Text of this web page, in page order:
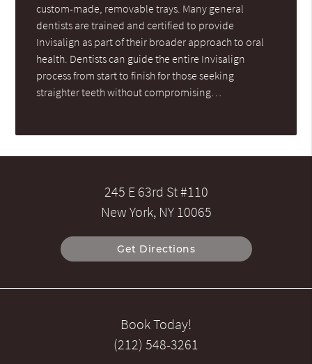
custom-made, removable trays. Many general
dentists are trained and certified to provide
Invisalign as part of their broader approach to oral
health. Dentists can guide the entire Invisalign
process from start to finish for those seeking
straighter teeth without compromising…
245 E 63rd St #110
New York, NY 10065
Get Directions
Book Today!
(212) 548-3261